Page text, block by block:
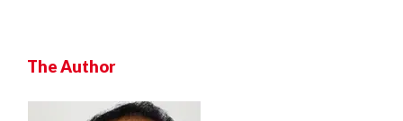
The Author